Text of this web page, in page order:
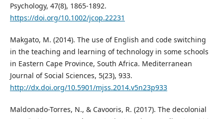
Psychology, 47(8), 1865-1892.
https://doi.org/10.1002/jcop.22231
Makgato, M. (2014). The use of English and code switching
in the teaching and learning of technology in some schools
in Eastern Cape Province, South Africa. Mediterranean
Journal of Social Sciences, 5(23), 933.
http://dx.doi.org/10.5901/mjss.2014.v5n23p933
Maldonado-Torres, N., & Cavooris, R. (2017). The decolonial